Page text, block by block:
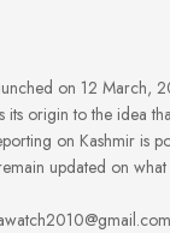
on 12 March,
its origin to the idea
on Kashmir is
updated on what